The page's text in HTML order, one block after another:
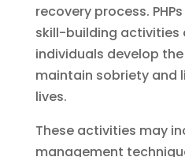
recovery process.
skill-building activities
individuals develop
maintain sobriety and
lives.
These activities may
management